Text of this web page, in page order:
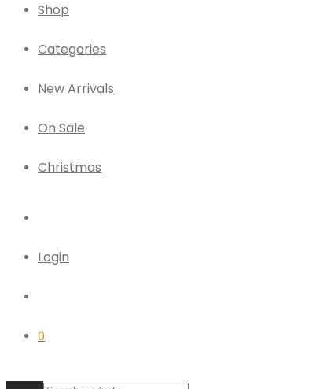
Shop
Categories
New Arrivals
On Sale
Christmas
Login
0